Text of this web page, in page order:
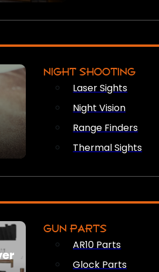
NIGHT SHOOTING
Laser Sights
Night Vision
Range Finders
Thermal Sights
GUN PARTS
AR10 Parts
Glock Parts